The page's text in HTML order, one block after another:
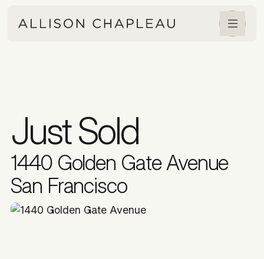
Just Sold
1440 Golden Gate Avenue
San Francisco